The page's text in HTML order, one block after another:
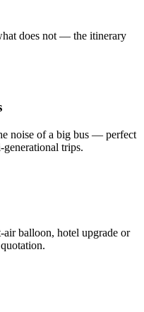
does not — the itinerary
noise of a big bus — perfect
trips.
balloon, hotel upgrade or